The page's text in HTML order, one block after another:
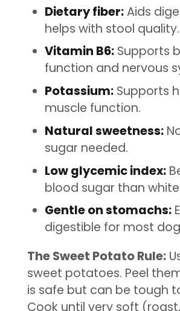
Dietary fiber:Aids
helps with stool quality.
Vitamin B6: Supports
function and nervous
Potassium: Supports
muscle function.
Natural sweetness:
sugar needed.
Low glycemic index:
blood sugar than
Gentle on stomachs:
digestible for most
The Sweet Potato Rule:
sweet potatoes. Peel
is safe but can be tough
Cook until very soft